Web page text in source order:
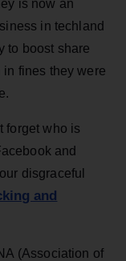
is now an
in techland
to boost share
fines they were
forget who is
and
disgraceful
and
(Association of